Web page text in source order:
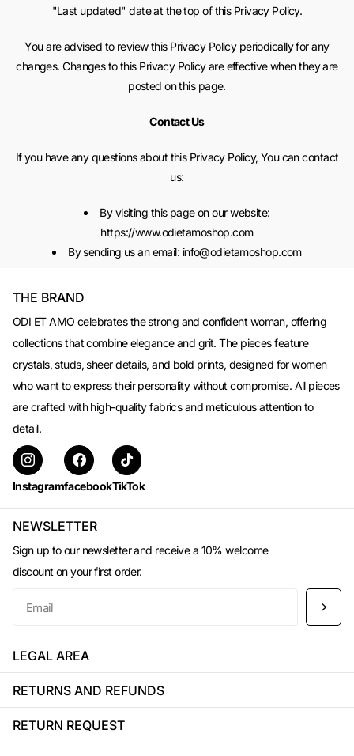
"Last updated" date at the top of this Privacy Policy.
You are advised to review this Privacy Policy periodically for any
changes. Changes to this Privacy Policy are effective when they are
posted on this page.
Contact Us
If you have any questions about this Privacy Policy, You can contact
us:
By visiting this page on our website:
https://www.odietamoshop.com
By sending us an email: info@odietamoshop.com
THE BRAND
ODI ET AMO celebrates the strong and confident woman, offering
collections that combine elegance and grit. The pieces feature
crystals, studs, sheer details, and bold prints, designed for women
who want to express their personality without compromise. All pieces
are crafted with high-quality fabrics and meticulous attention to
detail.
InstagramfacebookTikTok
NEWSLETTER
Sign up to our newsletter and receive a 10% welcome
discount on your first order.
LEGAL AREA
RETURNS AND REFUNDS
RETURN REQUEST